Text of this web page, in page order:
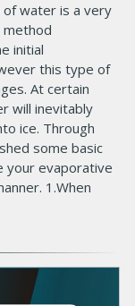
of water is a very
method
initial
this type of
At certain
will inevitably
ice. Through
some basic
your evaporative
1.When